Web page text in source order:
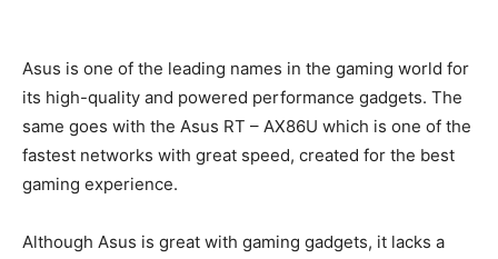
Asus is one of the leading names in the gaming world for
its high-quality and powered performance gadgets. The
same goes with the Asus RT – AX86U which is one of the
fastest networks with great speed, created for the best
gaming experience.
Although Asus is great with gaming gadgets, it lacks a